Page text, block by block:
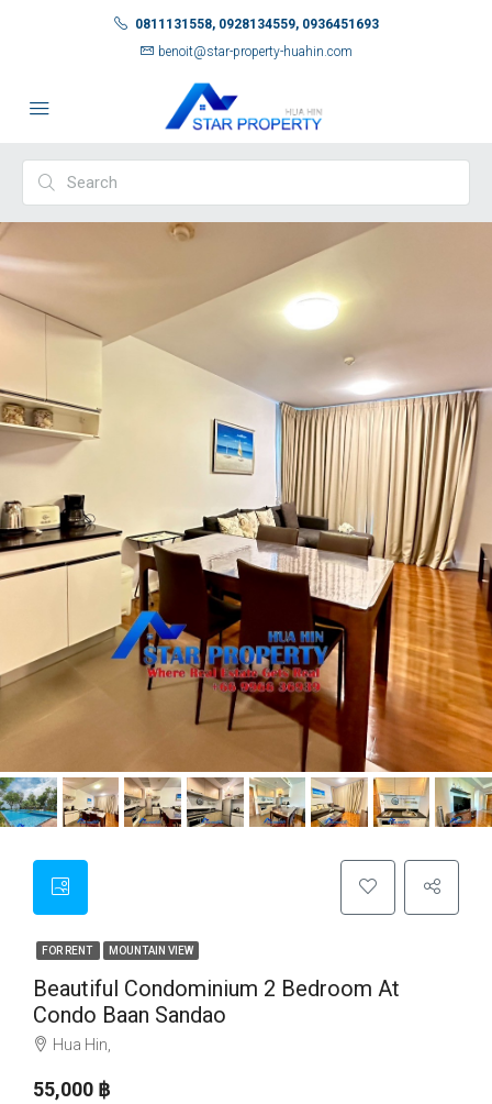
0811131558, 0928134559, 0936451693
benoit@star-property-huahin.com
FOR RENT MOUNTAIN VIEW
Beautiful Condominium 2 Bedroom At
Condo Baan Sandao
Hua Hin,
55,000 ‎฿